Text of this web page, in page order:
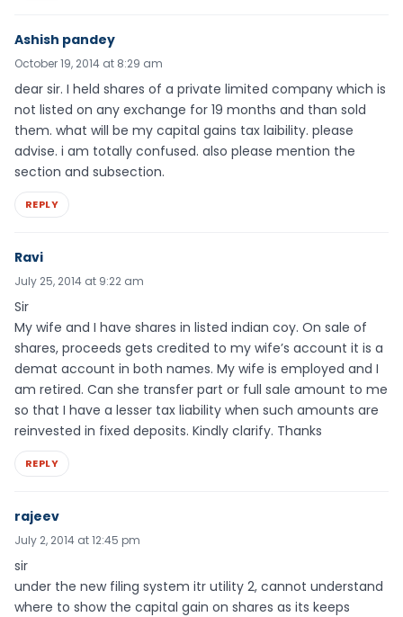
Ashish pandey
October 19, 2014 at 8:29 am
dear sir. I held shares of a private limited company which is
not listed on any exchange for 19 months and than sold
them. what will be my capital gains tax laibility. please
advise. i am totally confused. also please mention the
section and subsection.
REPLY
Ravi
July 25, 2014 at 9:22 am
Sir
My wife and I have shares in listed indian coy. On sale of
shares, proceeds gets credited to my wife’s account it is a
demat account in both names. My wife is employed and I
am retired. Can she transfer part or full sale amount to me
so that I have a lesser tax liability when such amounts are
reinvested in fixed deposits. Kindly clarify. Thanks
REPLY
rajeev
July 2, 2014 at 12:45 pm
sir
under the new filing system itr utility 2, cannot understand
where to show the capital gain on shares as its keeps